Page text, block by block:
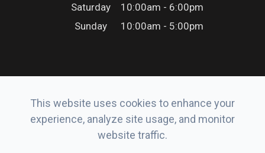
Saturday
10:00am - 6:00pm
Sunday
10:00am - 5:00pm
© 2026 Erker’s Eyewear. All rights Reserved.
Accessibility Statement-Privacy Policy -Sitemap
Powered by:
This website uses cookies to enhance your
experience, analyze site usage, and monitor
website traffic.